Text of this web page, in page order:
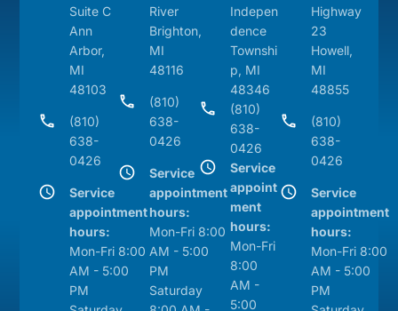
Suite C
Ann
Arbor,
MI
48103
(810)
638-
0426
Service
appointment
hours:
Mon-Fri 8:00
AM - 5:00
PM
River
Brighton,
MI
48116
(810)
638-
0426
Service
appointment
hours:
Mon-Fri 8:00
AM - 5:00
PM
Saturday
Indepen
dence
Townshi
p, MI
48346
(810)
638-
0426
Service
appoint
ment
hours:
Mon-Fri
8:00
AM -
5:00
Highway
23
Howell,
MI
48855
(810)
638-
0426
Service
appointment
hours:
Mon-Fri 8:00
AM - 5:00
PM